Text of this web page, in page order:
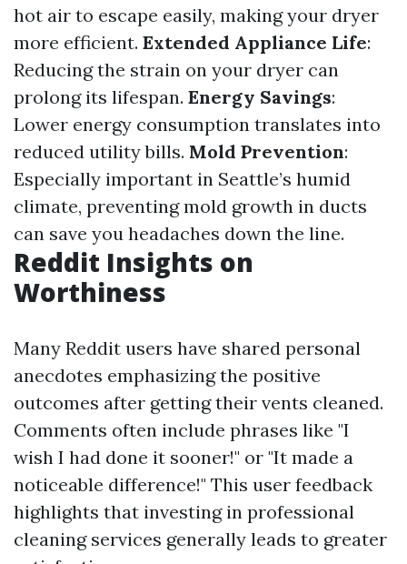
hot air to escape easily, making your dryer
more efficient. Extended Appliance Life:
Reducing the strain on your dryer can
prolong its lifespan. Energy Savings:
Lower energy consumption translates into
reduced utility bills. Mold Prevention:
Especially important in Seattle’s humid
climate, preventing mold growth in ducts
can save you headaches down the line.
Reddit Insights on
Worthiness
Many Reddit users have shared personal
anecdotes emphasizing the positive
outcomes after getting their vents cleaned.
Comments often include phrases like "I
wish I had done it sooner!" or "It made a
noticeable difference!" This user feedback
highlights that investing in professional
cleaning services generally leads to greater